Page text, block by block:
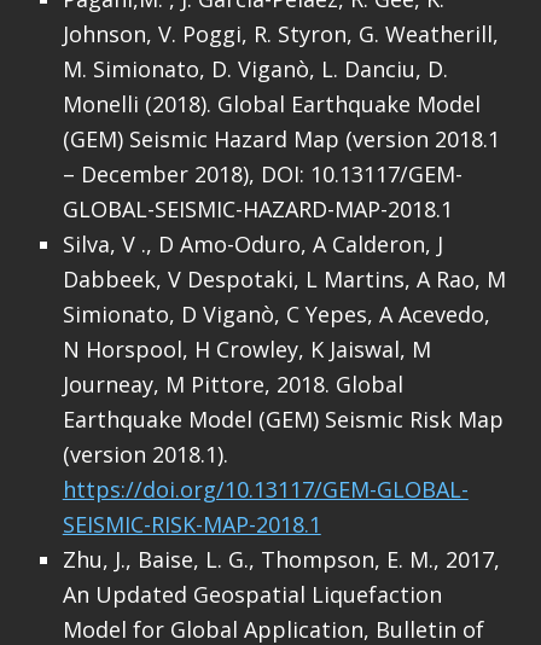
Johnson, V. Poggi, R. Styron, G. Weatherill,
M. Simionato, D. Viganò, L. Danciu, D.
Monelli (2018). Global Earthquake Model
(GEM) Seismic Hazard Map (version 2018.1
– December 2018), DOI: 10.13117/GEM-
GLOBAL-SEISMIC-HAZARD-MAP-2018.1
Silva, V ., D Amo-Oduro, A Calderon, J
Dabbeek, V Despotaki, L Martins, A Rao, M
Simionato, D Viganò, C Yepes, A Acevedo,
N Horspool, H Crowley, K Jaiswal, M
Journeay, M Pittore, 2018. Global
Earthquake Model (GEM) Seismic Risk Map
(version 2018.1).
https://doi.org/10.13117/GEM-GLOBAL-
SEISMIC-RISK-MAP-2018.1
Zhu, J., Baise, L. G., Thompson, E. M., 2017,
An Updated Geospatial Liquefaction
Model for Global Application, Bulletin of